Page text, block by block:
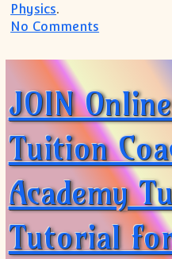
Physics.
No Comments
JOIN
Tuition
Academy
Tutorial for